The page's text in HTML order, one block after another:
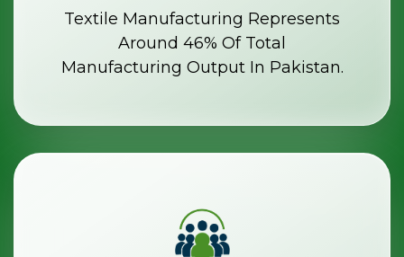
Textile Manufacturing Represents
Around 46% Of Total
Manufacturing Output In Pakistan.